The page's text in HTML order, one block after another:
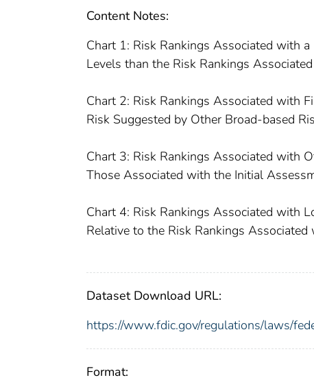
Content Notes:
Chart 1: Risk Rankings Associated with
Levels than the Risk Rankings
Chart 2: Risk Rankings Associated with
Risk Suggested by Other Broad-based
Chart 3: Risk Rankings Associated with
Those Associated with the Initial
Chart 4: Risk Rankings Associated with
Relative to the Risk Rankings
Dataset Download URL:
https://www.fdic.gov/regulations/laws/
Format: